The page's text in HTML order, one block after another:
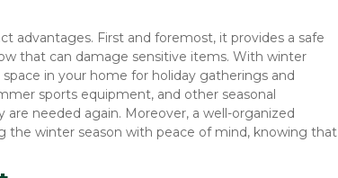
advantages. First and foremost, it provides a safe
that can damage sensitive items. With winter
in your home for holiday gatherings and
sports equipment, and other seasonal
needed again. Moreover, a well-organized
the winter season with peace of mind, knowing that